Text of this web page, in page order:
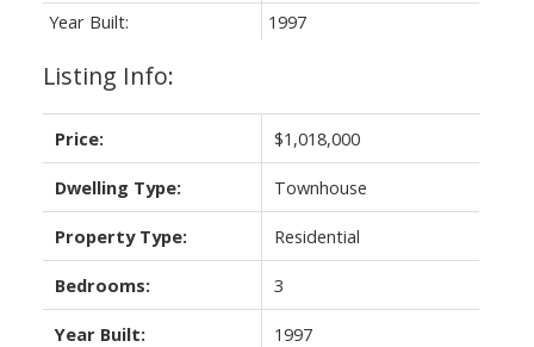
Year Built:
1997
Listing Info:
Price: $1,018,000
Dwelling Type: Townhouse
Property Type: Residential
Bedrooms: 3
Year Built: 1997